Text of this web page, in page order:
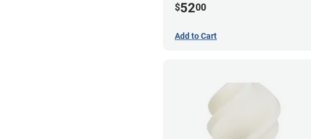
$5200
Add to Cart